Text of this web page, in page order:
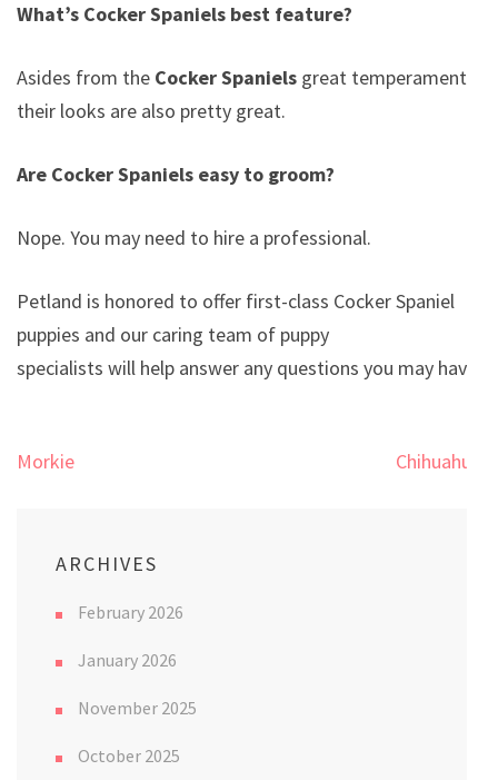
What’s Cocker Spaniels best feature?
Asides from the Cocker Spaniels great temperament,
their looks are also pretty great.
Are Cocker Spaniels easy to groom?
Nope. You may need to hire a professional.
Petland is honored to offer first-class Cocker Spaniel
puppies and our caring team of puppy
specialists will help answer any questions you may have.
Post
Morkie Chihuahua
ARCHIVES
February 2026
January 2026
November 2025
October 2025